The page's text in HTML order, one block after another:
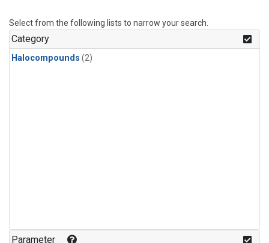
Select from the following lists to narrow your search.
Category
Halocompounds (2)
Parameter